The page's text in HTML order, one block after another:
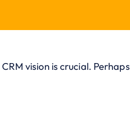
vision is crucial. Perhaps